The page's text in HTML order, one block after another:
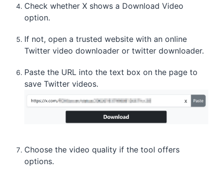
Check whether X shows a Download Video
option.
If not, open a trusted website with an online
Twitter video downloader or twitter downloader.
Paste the URL into the text box on the page to
save Twitter videos.
Choose the video quality if the tool offers
options.